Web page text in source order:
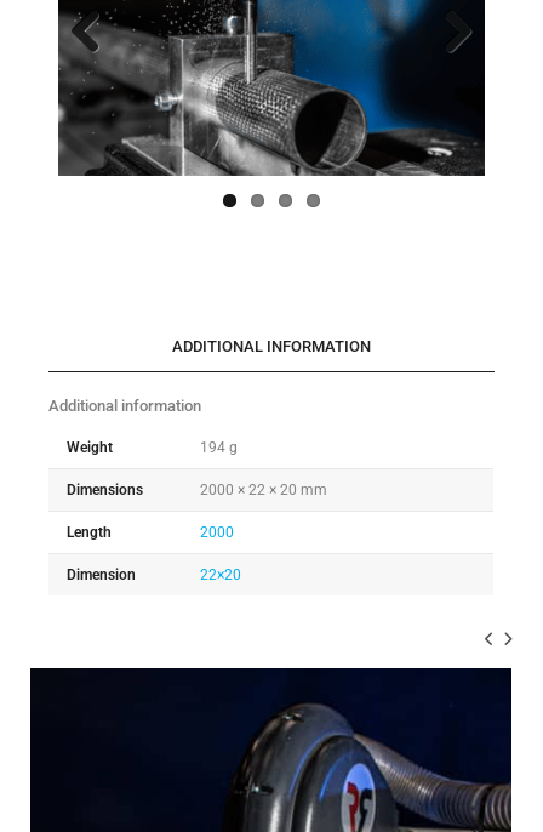
Previo
us
ADDITIONAL INFORMATION
Additional information
Weight 194 g
Dimensions 2000 × 22 × 20 mm
Length 2000
Dimension 22×20